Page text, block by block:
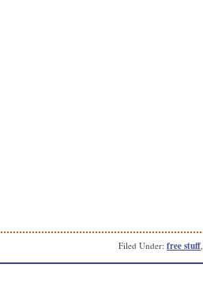
Filed Under: free stuff,